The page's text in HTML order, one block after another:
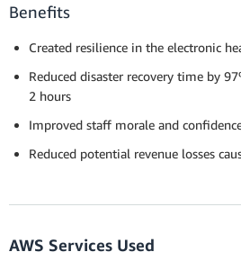
Benefits
Created resilience in the electronic
Reduced disaster recovery time by
2 hours
Improved staff morale and
Reduced potential revenue losses
AWS Services Used